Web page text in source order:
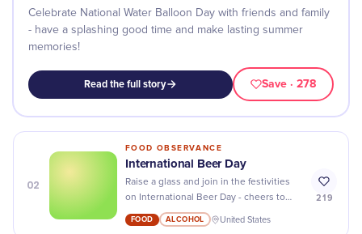
Celebrate National Water Balloon Day with friends and family
- have a splashing good time and make lasting summer
memories!
Read the full story Save · 278
02
FOOD OBSERVANCE
International Beer Day
Raise a glass and join in the festivities
on International Beer Day - cheers to
great beer, good friends, and an epic
celebration!
FOOD ALCOHOL United States
219